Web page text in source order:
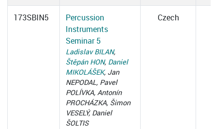
173SBIN5
Percussion
Instruments
Seminar 5
Ladislav BILAN,
Štěpán HON, Daniel
MIKOLÁŠEK, Jan
NEPODAL, Pavel
POLÍVKA, Antonín
PROCHÁZKA, Šimon
VESELÝ, Daniel
ŠOLTIS
Czech